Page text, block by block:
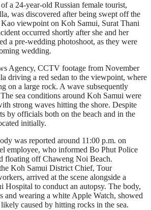
a 24-year-old Russian female tourist,
was discovered after being swept off the
viewpoint on Koh Samui, Surat Thani
occurred shortly after she and her
a pre-wedding photoshoot, as they were
wedding.
Agency, CCTV footage from November
driving a red sedan to the viewpoint, where
on a large rock. A wave subsequently
sea conditions around Koh Samui were
strong waves hitting the shore. Despite
by officials both on the beach and in the
initially.
was reported around 11:00 p.m. on
employee, who informed Bo Phut Police
floating off Chaweng Noi Beach.
Koh Samui District Chief, Tour
arrived at the scene alongside a
Hospital to conduct an autopsy. The body,
and wearing a white Apple Watch, showed
caused by hitting rocks in the sea.